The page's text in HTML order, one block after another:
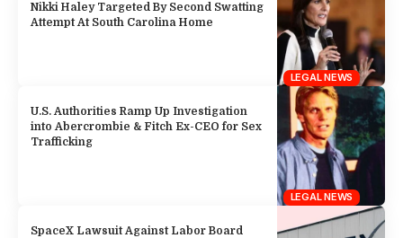
LEGAL NEWS
Nikki Haley Targeted By Second Swatting
Attempt At South Carolina Home
LEGAL NEWS
U.S. Authorities Ramp Up Investigation
into Abercrombie & Fitch Ex-CEO for Sex
Trafficking
SpaceX Lawsuit Against Labor Board